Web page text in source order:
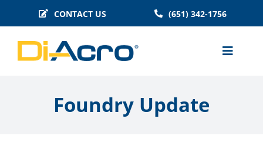
CONTACT US (651) 342-1756
Toggle
BENDER TOOLINGFoundry Update